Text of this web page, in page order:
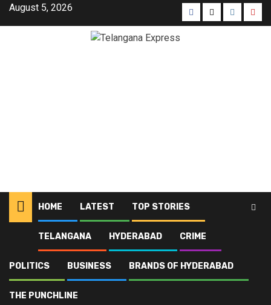
August 5, 2026
HOME LATEST TOP STORIES
TELANGANA HYDERABAD CRIME
POLITICS BUSINESS BRANDS OF HYDERABAD
THE PUNCHLINE
Blog Islamic heritage
Islamic heritage